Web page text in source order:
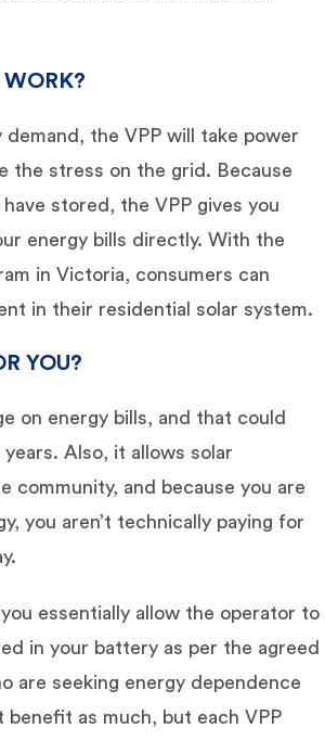
WORK?
the VPP will take power
the stress on the grid. Because
stored, the VPP gives you
energy bills directly. With the
in Victoria, consumers can
in their residential solar system.
YOU?
on energy bills, and that could
Also, it allows solar
community, and because you are
you aren’t technically paying for
essentially allow the operator to
in your battery as per the agreed
are seeking energy dependence
as much, but each VPP